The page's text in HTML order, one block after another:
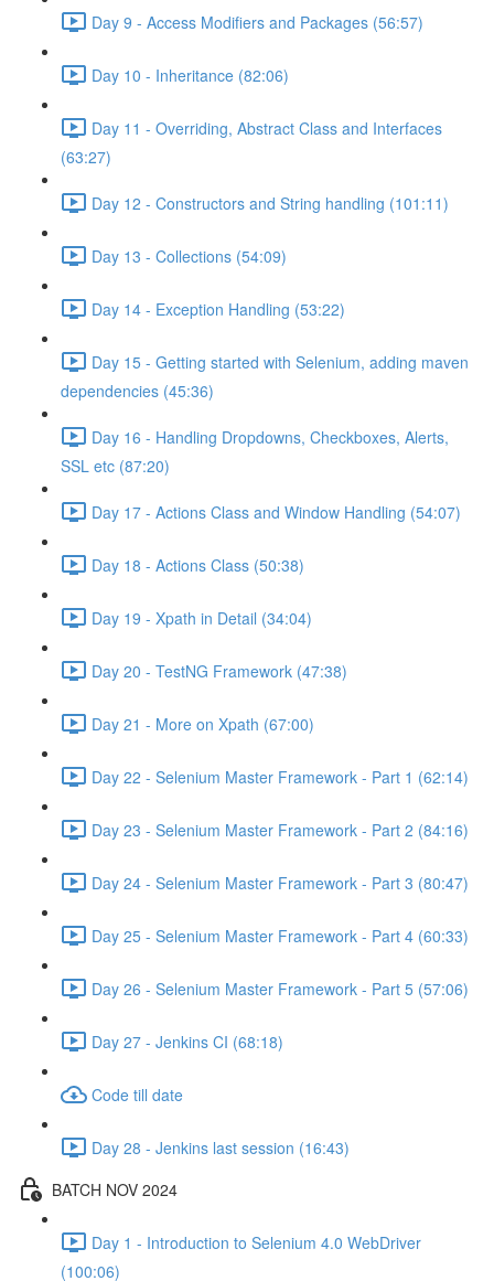
Day 9 - Access Modifiers and Packages (56:57)
Day 10 - Inheritance (82:06)
Day 11 - Overriding, Abstract Class and Interfaces
(63:27)
Day 12 - Constructors and String handling (101:11)
Day 13 - Collections (54:09)
Day 14 - Exception Handling (53:22)
Day 15 - Getting started with Selenium, adding maven
dependencies (45:36)
Day 16 - Handling Dropdowns, Checkboxes, Alerts,
SSL etc (87:20)
Day 17 - Actions Class and Window Handling (54:07)
Day 18 - Actions Class (50:38)
Day 19 - Xpath in Detail (34:04)
Day 20 - TestNG Framework (47:38)
Day 21 - More on Xpath (67:00)
Day 22 - Selenium Master Framework - Part 1 (62:14)
Day 23 - Selenium Master Framework - Part 2 (84:16)
Day 24 - Selenium Master Framework - Part 3 (80:47)
Day 25 - Selenium Master Framework - Part 4 (60:33)
Day 26 - Selenium Master Framework - Part 5 (57:06)
Day 27 - Jenkins CI (68:18)
Code till date
Day 28 - Jenkins last session (16:43)
BATCH NOV 2024
Day 1 - Introduction to Selenium 4.0 WebDriver
(100:06)